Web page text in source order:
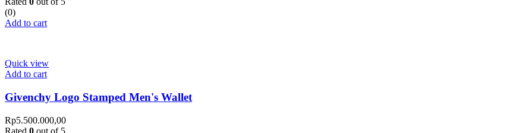
(0)
Add to cart
Quick view
Add to cart
Givenchy Logo Stamped Men's Wallet
Rp5.500.000,00
Rated 0 out of 5